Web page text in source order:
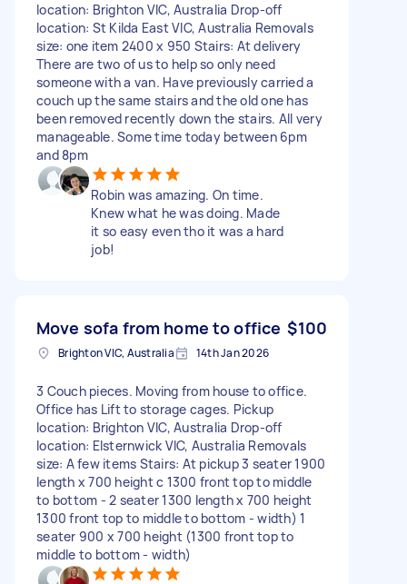
location: Brighton VIC, Australia Drop-off
location: St Kilda East VIC, Australia Removals
size: one item 2400 x 950 Stairs: At delivery
There are two of us to help so only need
someone with a van. Have previously carried a
couch up the same stairs and the old one has
been removed recently down the stairs. All very
manageable. Some time today between 6pm
and 8pm
Robin was amazing. On time.
Knew what he was doing. Made
it so easy even tho it was a hard
job!
Move sofa from home to office $100
Brighton VIC, Australia 14th Jan 2026
3 Couch pieces. Moving from house to office.
Office has Lift to storage cages. Pickup
location: Brighton VIC, Australia Drop-off
location: Elsternwick VIC, Australia Removals
size: A few items Stairs: At pickup 3 seater 1900
length x 700 height c 1300 front top to middle
to bottom - 2 seater 1300 length x 700 height
1300 front top to middle to bottom - width) 1
seater 900 x 700 height (1300 front top to
middle to bottom - width)